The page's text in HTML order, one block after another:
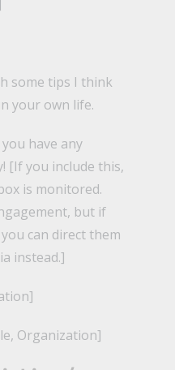
some tips I think
your own life.
have any
[If you include this,
is monitored.
but if
can direct them
instead.]
Organization]